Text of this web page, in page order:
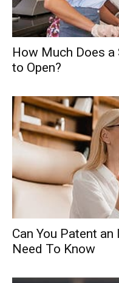
How Much Does
to Open?
Can You Patent an
Need To Know